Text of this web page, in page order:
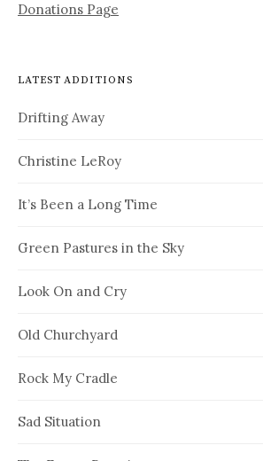
Donations Page
LATEST ADDITIONS
Drifting Away
Christine LeRoy
It’s Been a Long Time
Green Pastures in the Sky
Look On and Cry
Old Churchyard
Rock My Cradle
Sad Situation